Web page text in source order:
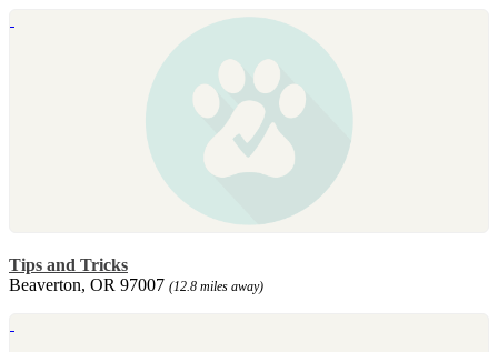
Tips and Tricks
Beaverton, OR 97007 (12.8 miles away)